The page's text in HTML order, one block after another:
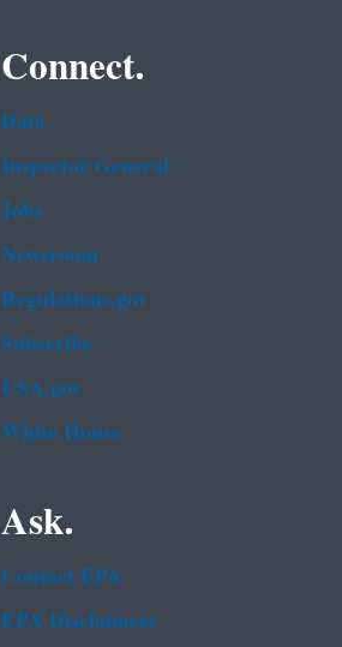
Connect.
Data
Inspector General
Jobs
Newsroom
Regulations.gov
Subscribe
USA.gov
White House
Ask.
Contact EPA
EPA Disclaimers